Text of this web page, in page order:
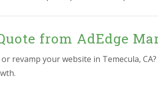
from AdEdge
revamp your website in Temecula, CA?